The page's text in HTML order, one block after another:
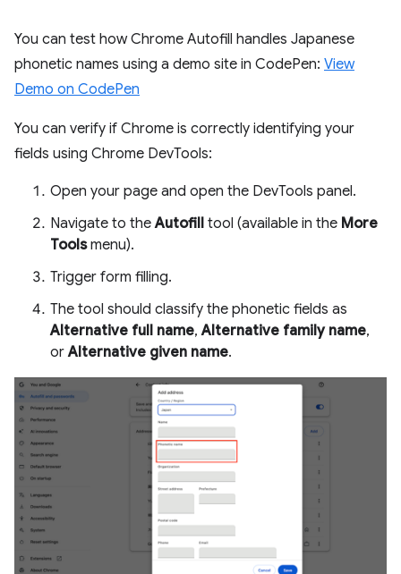
You can test how Chrome Autofill handles Japanese
phonetic names using a demo site in CodePen: View
Demo on CodePen
You can verify if Chrome is correctly identifying your
fields using Chrome DevTools:
Open your page and open the DevTools panel.
Navigate to theAutofill tool (available in the More
Toolsmenu).
Trigger form filling.
The tool should classify the phonetic fields as
Alternative full name,Alternative family name,
orAlternative given name.